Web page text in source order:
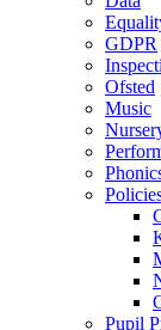
GDPR
Ofsted
Music
Pupil